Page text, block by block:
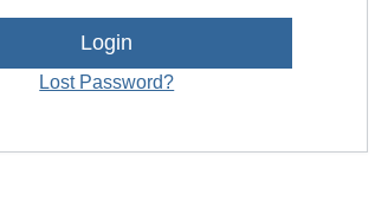
Lost Password?